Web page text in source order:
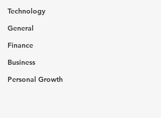
Technology
General
Finance
Business
Personal Growth